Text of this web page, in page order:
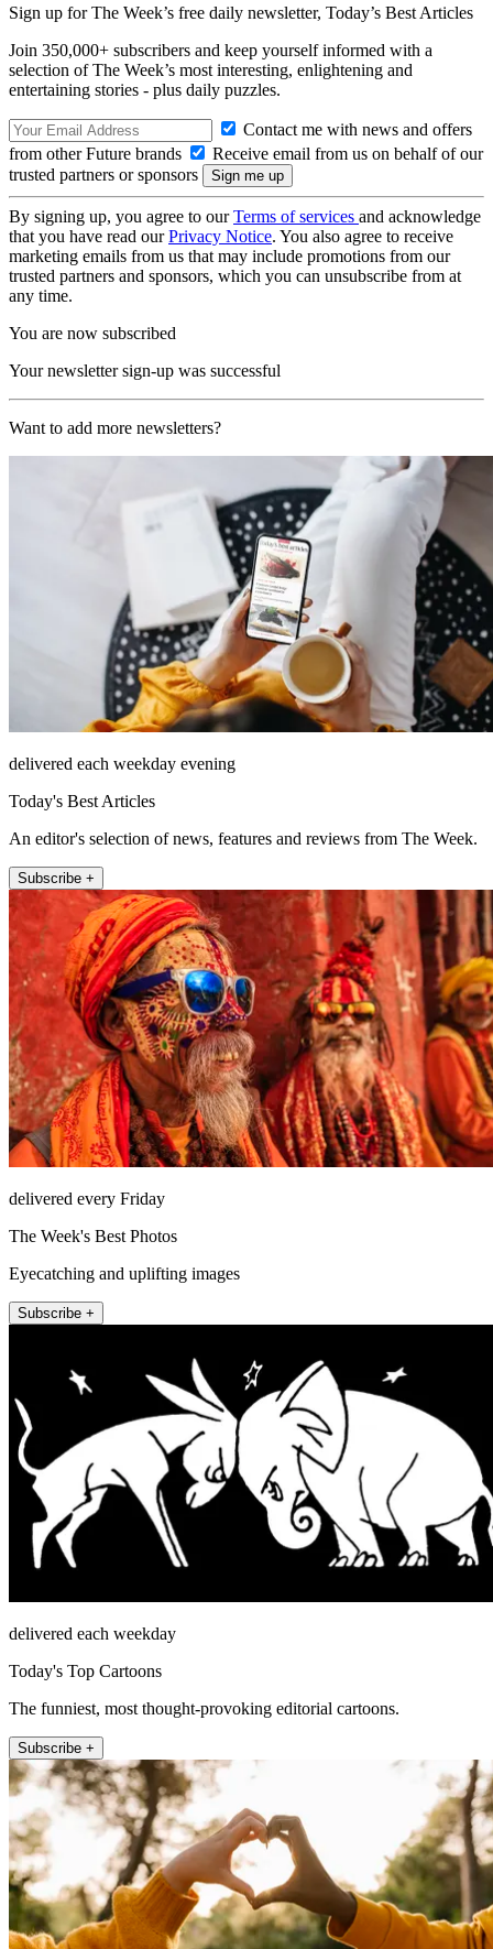
Sign up for The Week’s free daily newsletter, Today’s Best Articles
Join 350,000+ subscribers and keep yourself informed with a
selection of The Week’s most interesting, enlightening and
entertaining stories - plus daily puzzles.
Contact me with news and offers
from other Future brands
Receive email from us on behalf of our
trusted partners or sponsors
By signing up, you agree to ourTerms of services and acknowledge
that you have read ourPrivacy Notice. You also agree to receive
marketing emails from us that may include promotions from our
trusted partners and sponsors, which you can unsubscribe from at
any time.
You are now subscribed
Your newsletter sign-up was successful
Want to add more newsletters?
delivered each weekday evening
Today's Best Articles
An editor's selection of news, features and reviews from The Week.
Subscribe +
delivered every Friday
The Week's Best Photos
Eyecatching and uplifting images
Subscribe +
delivered each weekday
Today's Top Cartoons
The funniest, most thought-provoking editorial cartoons.
Subscribe +